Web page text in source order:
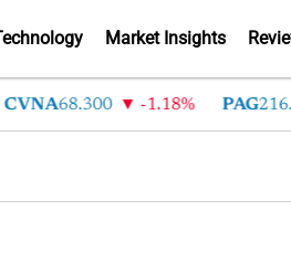
Market Insights
68.300 -1.18% PAG